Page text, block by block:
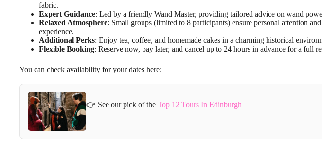
fabric.
Expert Guidance: Led by a friendly Wand Master, providing tailored advice on wand
Relaxed Atmosphere: Small groups (limited to 8 participants) ensure personal attention
experience.
Additional Perks: Enjoy tea, coffee, and homemade cakes in a charming historical
Flexible Booking: Reserve now, pay later, and cancel up to 24 hours in advance for a full
You can check availability for your dates here:
👉 See our pick of the Top 12 Tours In Edinburgh